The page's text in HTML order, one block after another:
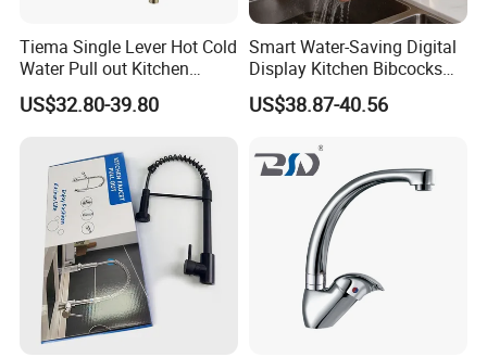
Tiema Single Lever Hot Cold
Water Pull out Kitchen
Faucet
US$32.80-39.80
Smart Water-Saving Digital
Display Kitchen Bibcocks
Magnetic Sink Pull out
Kitchen Tap
US$38.87-40.56